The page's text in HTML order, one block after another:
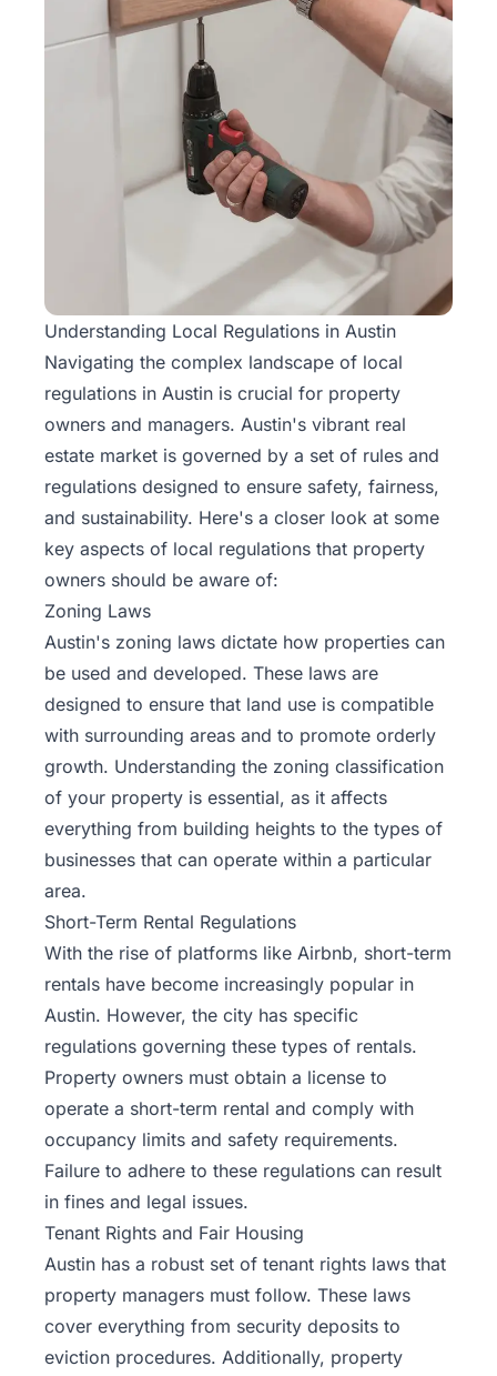
Understanding Local Regulations in Austin
Navigating the complex landscape of local
regulations in Austin is crucial for property
owners and managers. Austin's vibrant real
estate market is governed by a set of rules and
regulations designed to ensure safety, fairness,
and sustainability. Here's a closer look at some
key aspects of local regulations that property
owners should be aware of:
Zoning Laws
Austin's zoning laws dictate how properties can
be used and developed. These laws are
designed to ensure that land use is compatible
with surrounding areas and to promote orderly
growth. Understanding the zoning classification
of your property is essential, as it affects
everything from building heights to the types of
businesses that can operate within a particular
area.
Short-Term Rental Regulations
With the rise of platforms like Airbnb, short-term
rentals have become increasingly popular in
Austin. However, the city has specific
regulations governing these types of rentals.
Property owners must obtain a license to
operate a short-term rental and comply with
occupancy limits and safety requirements.
Failure to adhere to these regulations can result
in fines and legal issues.
Tenant Rights and Fair Housing
Austin has a robust set of tenant rights laws that
property managers must follow. These laws
cover everything from security deposits to
eviction procedures. Additionally, property